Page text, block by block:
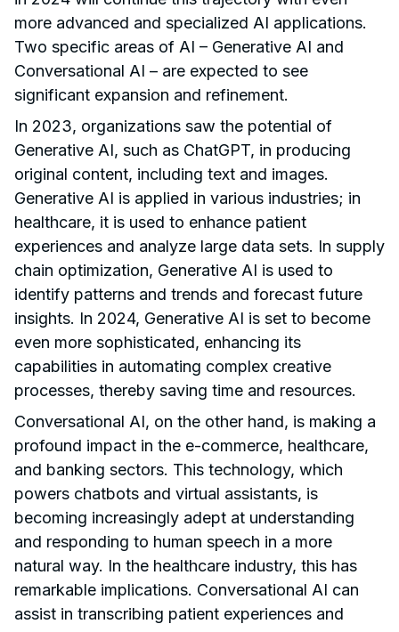
more advanced and specialized AI applications.
Two specific areas of AI – Generative AI and
Conversational AI – are expected to see
significant expansion and refinement.
In 2023, organizations saw the potential of
Generative AI, such as ChatGPT, in producing
original content, including text and images.
Generative AI is applied in various industries; in
healthcare, it is used to enhance patient
experiences and analyze large data sets. In supply
chain optimization, Generative AI is used to
identify patterns and trends and forecast future
insights. In 2024, Generative AI is set to become
even more sophisticated, enhancing its
capabilities in automating complex creative
processes, thereby saving time and resources.
Conversational AI, on the other hand, is making a
profound impact in the e-commerce, healthcare,
and banking sectors. This technology, which
powers chatbots and virtual assistants, is
becoming increasingly adept at understanding
and responding to human speech in a more
natural way. In the healthcare industry, this has
remarkable implications. Conversational AI can
assist in transcribing patient experiences and